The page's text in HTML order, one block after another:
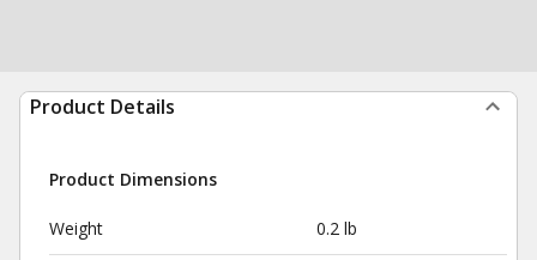
Product Details
Product Dimensions
Weight 0.2 lb